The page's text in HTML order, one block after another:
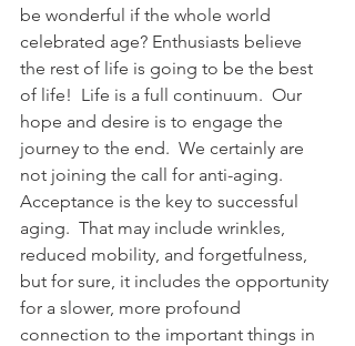
be wonderful if the whole world
celebrated age? Enthusiasts believe
the rest of life is going to be the best
of life!  Life is a full continuum.  Our
hope and desire is to engage the
journey to the end.  We certainly are
not joining the call for anti-aging.
Acceptance is the key to successful
aging.  That may include wrinkles,
reduced mobility, and forgetfulness,
but for sure, it includes the opportunity
for a slower, more profound
connection to the important things in